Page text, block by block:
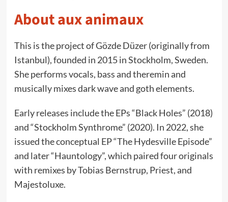
About aux animaux
This is the project of Gözde Düzer (originally from
Istanbul), founded in 2015 in Stockholm, Sweden.
She performs vocals, bass and theremin and
musically mixes dark wave and goth elements.
Early releases include the EPs “Black Holes” (2018)
and “Stockholm Synthrome” (2020). In 2022, she
issued the conceptual EP “The Hydesville Episode”
and later “Hauntology”, which paired four originals
with remixes by Tobias Bernstrup, Priest, and
Majestoluxe.